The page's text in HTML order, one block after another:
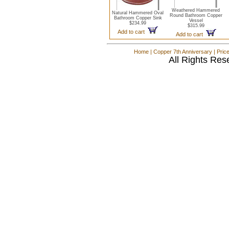
Natural Hammered Oval
Bathroom Copper Sink
$234.99
Add to cart
Weathered Hammered
Round Bathroom Copper
Vessel
$315.99
Add to cart
Home | Copper 7th Anniversary |
All Rights